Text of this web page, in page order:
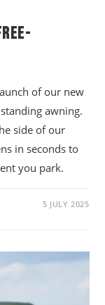
of our new
awning.
side of our
in seconds to
you park.
5 JULY 2025